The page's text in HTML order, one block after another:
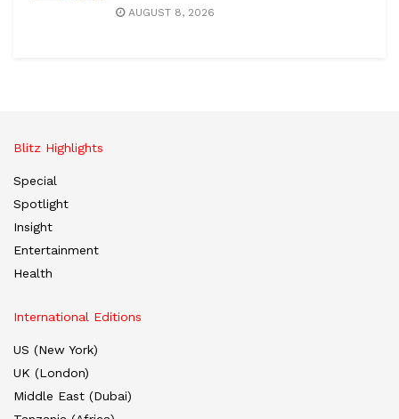
AUGUST 8, 2026
Blitz Highlights
Special
Spotlight
Insight
Entertainment
Health
International Editions
US (New York)
UK (London)
Middle East (Dubai)